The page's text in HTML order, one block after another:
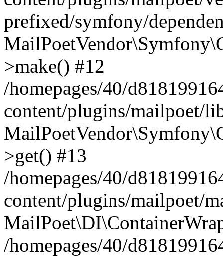
prefixed/symfony/
>make() #12
/homepages/40/
content/plugins/mailpoet/
>get() #13
/homepages/40/
content/plugins/mailpoet/
/homepages/40/